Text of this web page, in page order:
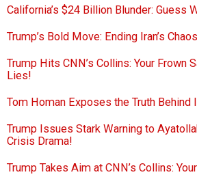
California’s $24 Billion Blunder: Guess
Trump’s Bold Move: Ending Iran’s
Trump Hits CNN’s Collins: Your Frown
Lies!
Tom Homan Exposes the Truth Behind
Trump Issues Stark Warning to
Crisis Drama!
Trump Takes Aim at CNN’s Collins: